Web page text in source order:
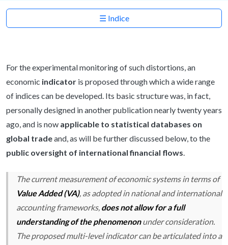
☰ Indice
For the experimental monitoring of such distortions, an
economic indicator is proposed through which a wide range
of indices can be developed. Its basic structure was, in fact,
personally designed in another publication nearly twenty years
ago, and is now applicable to statistical databases on
global tradeand, as will be further discussed below, to the
public oversight of international financial flows.
The current measurement of economic systems in terms of
Value Added (VA), as adopted in national and international
accounting frameworks, does not allow for a full
understanding of the phenomenonunder consideration.
The proposed multi-level indicator can be articulated into a